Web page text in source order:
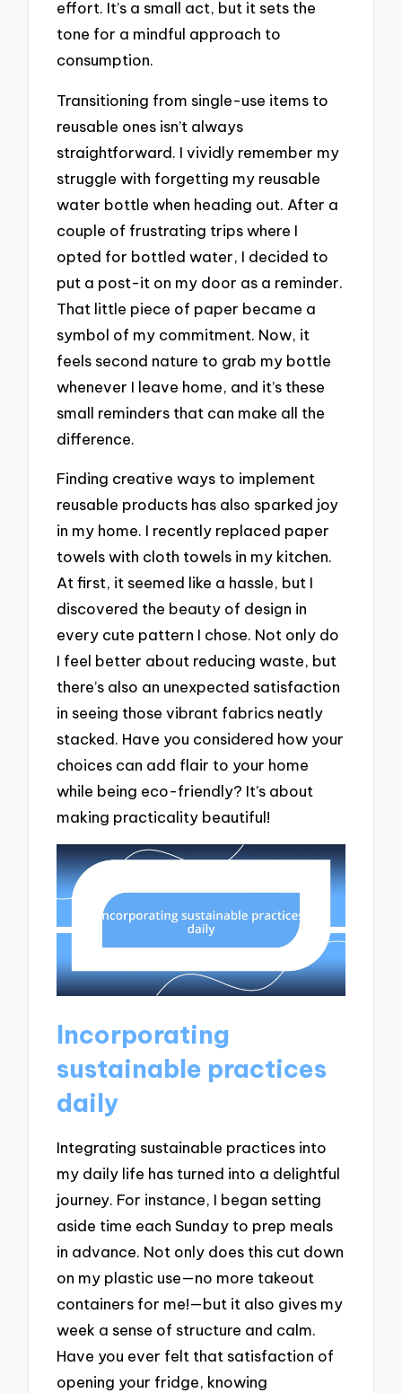
effort. It’s a small act, but it sets the
tone for a mindful approach to
consumption.
Transitioning from single-use items to
reusable ones isn’t always
straightforward. I vividly remember my
struggle with forgetting my reusable
water bottle when heading out. After a
couple of frustrating trips where I
opted for bottled water, I decided to
put a post-it on my door as a reminder.
That little piece of paper became a
symbol of my commitment. Now, it
feels second nature to grab my bottle
whenever I leave home, and it’s these
small reminders that can make all the
difference.
Finding creative ways to implement
reusable products has also sparked joy
in my home. I recently replaced paper
towels with cloth towels in my kitchen.
At first, it seemed like a hassle, but I
discovered the beauty of design in
every cute pattern I chose. Not only do
I feel better about reducing waste, but
there’s also an unexpected satisfaction
in seeing those vibrant fabrics neatly
stacked. Have you considered how your
choices can add flair to your home
while being eco-friendly? It’s about
making practicality beautiful!
Incorporating
sustainable practices
daily
Integrating sustainable practices into
my daily life has turned into a delightful
journey. For instance, I began setting
aside time each Sunday to prep meals
in advance. Not only does this cut down
on my plastic use—no more takeout
containers for me!—but it also gives my
week a sense of structure and calm.
Have you ever felt that satisfaction of
opening your fridge, knowing